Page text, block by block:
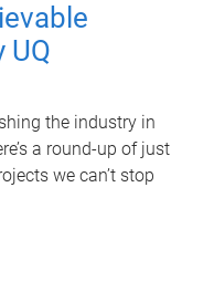
UQ
the industry in
a round-up of just
we can’t stop